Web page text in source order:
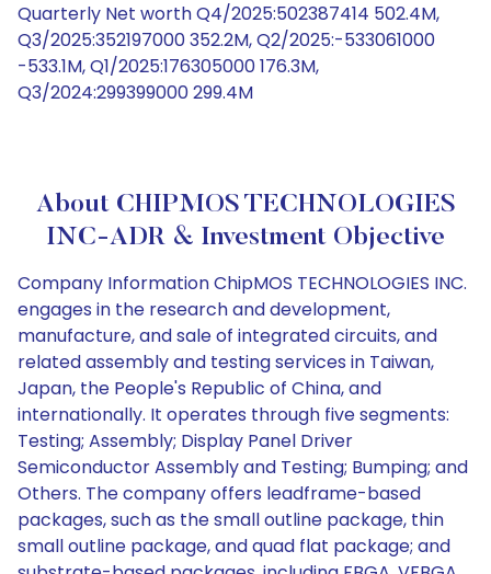
Quarterly Net worth Q4/2025:502387414 502.4M,
Q3/2025:352197000 352.2M, Q2/2025:-533061000
-533.1M, Q1/2025:176305000 176.3M,
Q3/2024:299399000 299.4M
About CHIPMOS TECHNOLOGIES
INC-ADR & Investment Objective
Company Information ChipMOS TECHNOLOGIES INC.
engages in the research and development,
manufacture, and sale of integrated circuits, and
related assembly and testing services in Taiwan,
Japan, the People's Republic of China, and
internationally. It operates through five segments:
Testing; Assembly; Display Panel Driver
Semiconductor Assembly and Testing; Bumping; and
Others. The company offers leadframe-based
packages, such as the small outline package, thin
small outline package, and quad flat package; and